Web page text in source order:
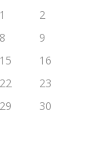
1
2
8
9
15
16
22
23
29
30